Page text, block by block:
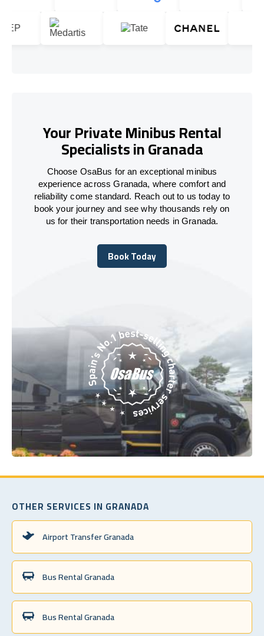
Your Private Minibus Rental
Specialists in Granada
Choose OsaBus for an exceptional minibus
experience across Granada, where comfort and
reliability come standard. Reach out to us today to
book your journey and see why thousands rely on
us for their transportation needs in Granada.
Book Today
Book Today
OTHER SERVICES IN GRANADA
Airport Transfer Granada
Bus Rental Granada
Bus Rental Granada